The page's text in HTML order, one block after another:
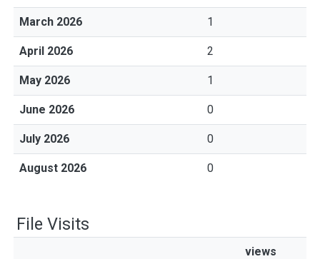
March 2026 1
April 2026 2
May 2026 1
June 2026 0
July 2026 0
August 2026 0
File Visits
views